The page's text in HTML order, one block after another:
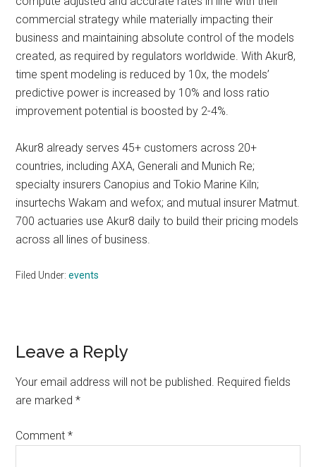
commercial strategy while materially impacting their
business and maintaining absolute control of the models
created, as required by regulators worldwide. With Akur8,
time spent modeling is reduced by 10x, the models’
predictive power is increased by 10% and loss ratio
improvement potential is boosted by 2-4%.
Akur8 already serves 45+ customers across 20+
countries, including AXA, Generali and Munich Re;
specialty insurers Canopius and Tokio Marine Kiln;
insurtechs Wakam and wefox; and mutual insurer Matmut.
700 actuaries use Akur8 daily to build their pricing models
across all lines of business.
Filed Under:events
Reader
Interactions
Leave a Reply
Your email address will not be published. Required fields
are marked*
Comment*